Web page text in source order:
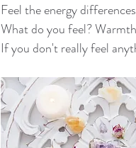
Feel the energy
What do you feel?
If you don't really feel